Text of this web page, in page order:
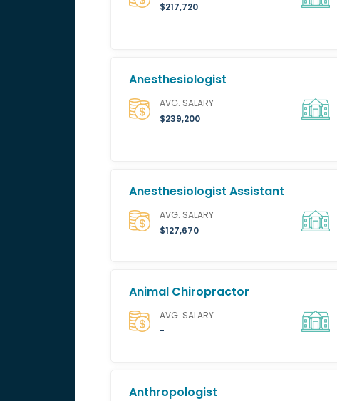
$217,720
Anesthesiologist
AVG. SALARY
$239,200
Anesthesiologist Assistant
AVG. SALARY
$127,670
Animal Chiropractor
AVG. SALARY
-
Anthropologist